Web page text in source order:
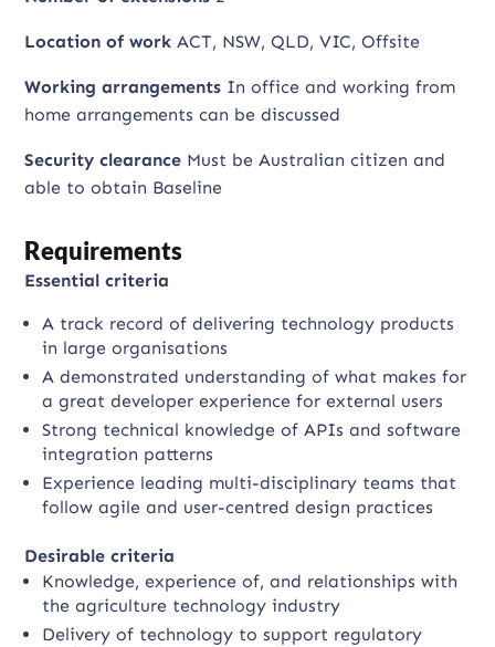
Location of workACT, NSW, QLD, VIC, Offsite
Working arrangements In office and working from
home arrangements can be discussed
Security clearance Must be Australian citizen and
able to obtain Baseline
Requirements
Essential criteria
A track record of delivering technology products
in large organisations
A demonstrated understanding of what makes for
a great developer experience for external users
Strong technical knowledge of APIs and software
integration patterns
Experience leading multi-disciplinary teams that
follow agile and user-centred design practices
Desirable criteria
Knowledge, experience of, and relationships with
the agriculture technology industry
Delivery of technology to support regulatory